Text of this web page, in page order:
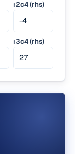
r2c4 (rhs)
r3c4 (rhs)